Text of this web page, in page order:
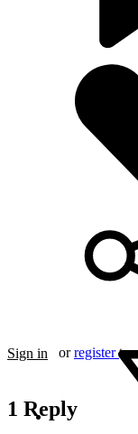
Sign in orregister to
1 Reply